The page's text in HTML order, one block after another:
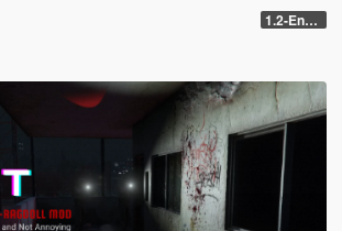
1.2-Enhanced